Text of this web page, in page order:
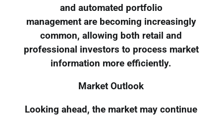
and automated portfolio
management are becoming increasingly
common, allowing both retail and
professional investors to process market
information more efficiently.
Market Outlook
Looking ahead, the market may continue